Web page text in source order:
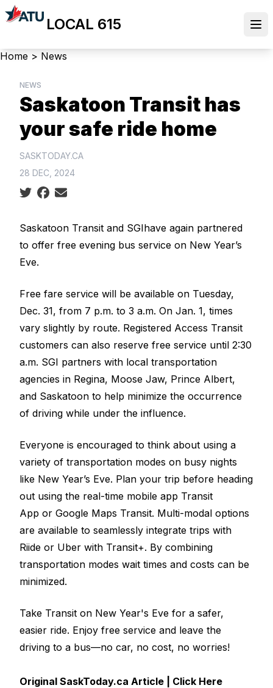
Skip
to
content
LOCAL 615
Breadcrumb
Home > News
NEWS
Saskatoon Transit has
your safe ride home
SASKTODAY.CA
28 DEC, 2024
Social share icons
Saskatoon Transit and SGIhave again partnered
to offer free evening bus service on New Year’s
Eve.
Free fare service will be available on Tuesday,
Dec. 31, from 7 p.m. to 3 a.m. On Jan. 1, times
vary slightly by route. Registered Access Transit
customers can also reserve free service until 2:30
a.m. SGI partners with local transportation
agencies in Regina, Moose Jaw, Prince Albert,
and Saskatoon to help minimize the occurrence
of driving while under the influence.
Everyone is encouraged to think about using a
variety of transportation modes on busy nights
like New Year’s Eve. Plan your trip before heading
out using the real-time mobile app Transit
App or Google Maps Transit. Multi-modal options
are available to seamlessly integrate trips with
Riide or Uber with Transit+. By combining
transportation modes wait times and costs can be
minimized.
Take Transit on New Year's Eve for a safer,
easier ride. Enjoy free service and leave the
driving to a bus—no car, no cost, no worries!
Original SaskToday.ca Article | Click Here